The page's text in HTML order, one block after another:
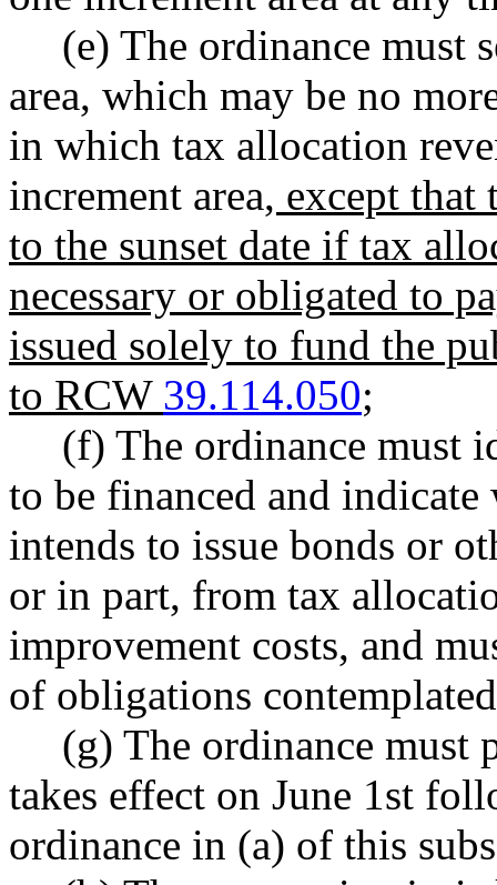
(e) The ordinance must
area, which may be no
in which tax allocation
increment area, except that
to the sunset date if tax
necessary or obligated to
issued solely to fund the
to RCW 39.114.050;
(f) The ordinance must
to be financed and
intends to issue bonds or
or in part, from tax
improvement costs, and
of obligations
(g) The ordinance must
takes effect on June 1st
ordinance in (a) of this